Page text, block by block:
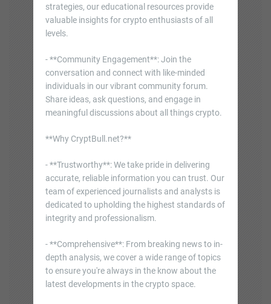
strategies, our educational resources provide
valuable insights for crypto enthusiasts of all
levels.
- **Community Engagement**: Join the
conversation and connect with like-minded
individuals in our vibrant community forum.
Share ideas, ask questions, and engage in
meaningful discussions about all things crypto.
**Why CryptBull.net?**
- **Trustworthy**: We take pride in delivering
accurate, reliable information you can trust. Our
team of experienced journalists and analysts is
dedicated to upholding the highest standards of
integrity and professionalism.
- **Comprehensive**: From breaking news to in-
depth analysis, we cover a wide range of topics
to ensure you're always in the know about the
latest developments in the crypto space.